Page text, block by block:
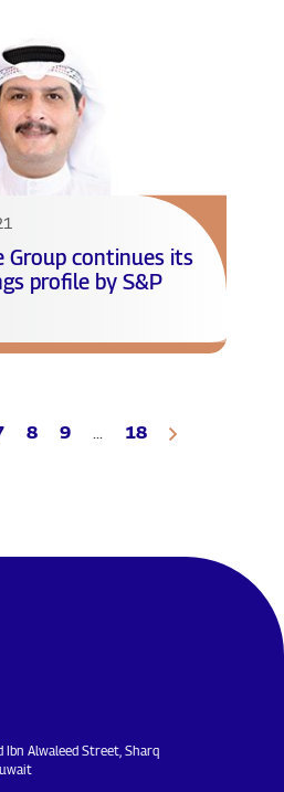
Group continues its
profile by S&P
8 9 ... 18
Ibn Alwaleed Street, Sharq